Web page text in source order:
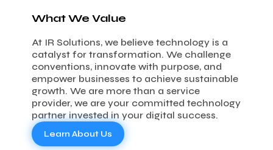
What We Value
At IR Solutions, we believe technology is a
catalyst for transformation. We challenge
conventions, innovate with purpose, and
empower businesses to achieve sustainable
growth. We are more than a service
provider, we are your committed technology
partner invested in your digital success.
Learn About Us